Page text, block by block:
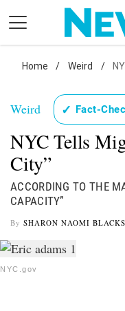
content
Nostalgia
Etiquette
Health
Relationships
News
Home / Weird /
Weird ✓ Fact-
NYC Tells
City”
ACCORDING TO THE
CAPACITY”
By SHARON NAOMI
NYC.gov